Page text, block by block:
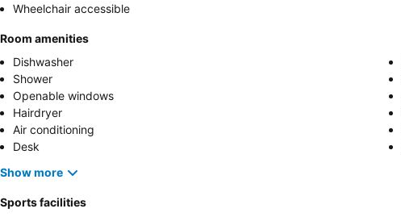
Wheelchair accessible
Room amenities
Dishwasher
Shower
Openable windows
Hairdryer
Air conditioning
Desk
Show more
Sports facilities